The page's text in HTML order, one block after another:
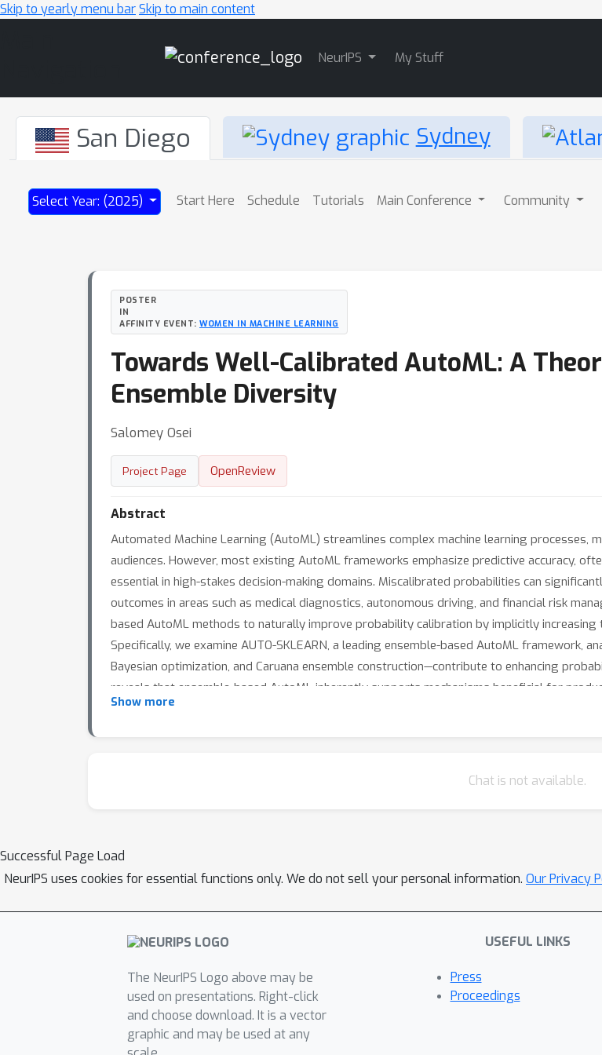
Skip to yearly menu barSkip to main content
NeurIPS My Stuff
San Diego Sydney
Select Year: (2025) Start Here Schedule Tutorials Main Conference Community
POSTER
IN
AFFINITY EVENT: WOMEN IN MACHINE LEARNING
Towards Well-Calibrated AutoML: A
Ensemble Diversity
Salomey Osei
Project Page OpenReview
Abstract
Automated Machine Learning (AutoML) streamlines complex machine learning processes,
audiences. However, most existing AutoML frameworks emphasize predictive accuracy,
essential in high-stakes decision-making domains. Miscalibrated probabilities can
outcomes in areas such as medical diagnostics, autonomous driving, and financial risk
based AutoML methods to naturally improve probability calibration by implicitly
Specifically, we examine AUTO-SKLEARN, a leading ensemble-based AutoML framework,
Bayesian optimization, and Caruana ensemble construction—contribute to enhancing
reveals that ensemble-based AutoML inherently supports mechanisms beneficial for
structural elements of ensemble AutoML that foster better uncertainty quantification, this
Show more
Chat is not available.
Successful Page Load
NeurIPS uses cookies for essential functions only. We do not sell your personal information. Our Privacy
The NeurIPS Logo above may be
used on presentations. Right-click
and choose download. It is a vector
graphic and may be used at any
USEFUL LINKS
Press
Proceedings